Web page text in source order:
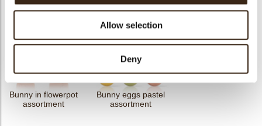
Allow selection
Deny
Cigarillo fine
Bunny in flowerpot
assortment
Bunny eggs pastel
assortment